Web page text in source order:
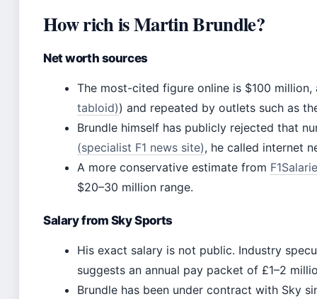
How rich is Martin Brundle?
Net worth sources
The most-cited figure online is $100
tabloid)) and repeated by outlets such as
Brundle himself has publicly rejected that
(specialist F1 news site), he called internet
A more conservative estimate from
$20–30 million range.
Salary from Sky Sports
His exact salary is not public. Industry
suggests an annual pay packet of £1–2
Brundle has been under contract with Sky